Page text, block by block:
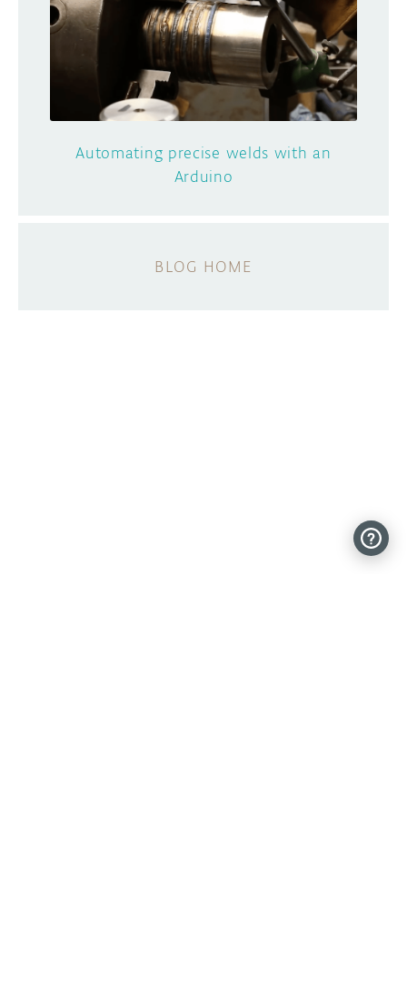
Automating precise welds with an
Arduino
BLOG HOME